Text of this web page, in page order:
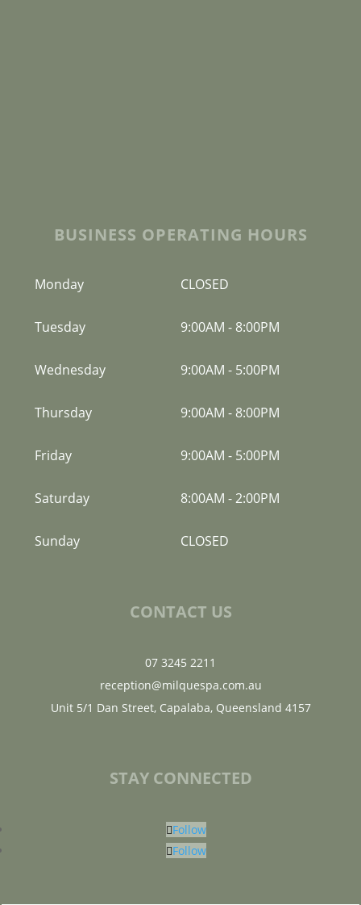
BUSINESS OPERATING HOURS
Monday CLOSED
Tuesday 9:00AM - 8:00PM
Wednesday 9:00AM - 5:00PM
Thursday 9:00AM - 8:00PM
Friday 9:00AM - 5:00PM
Saturday 8:00AM -2:00PM
Sunday CLOSED
CONTACT US
07 3245 2211
reception@milquespa.com.au
Unit 5/1 Dan Street, Capalaba, Queensland 4157
STAY CONNECTED
Follow
Follow